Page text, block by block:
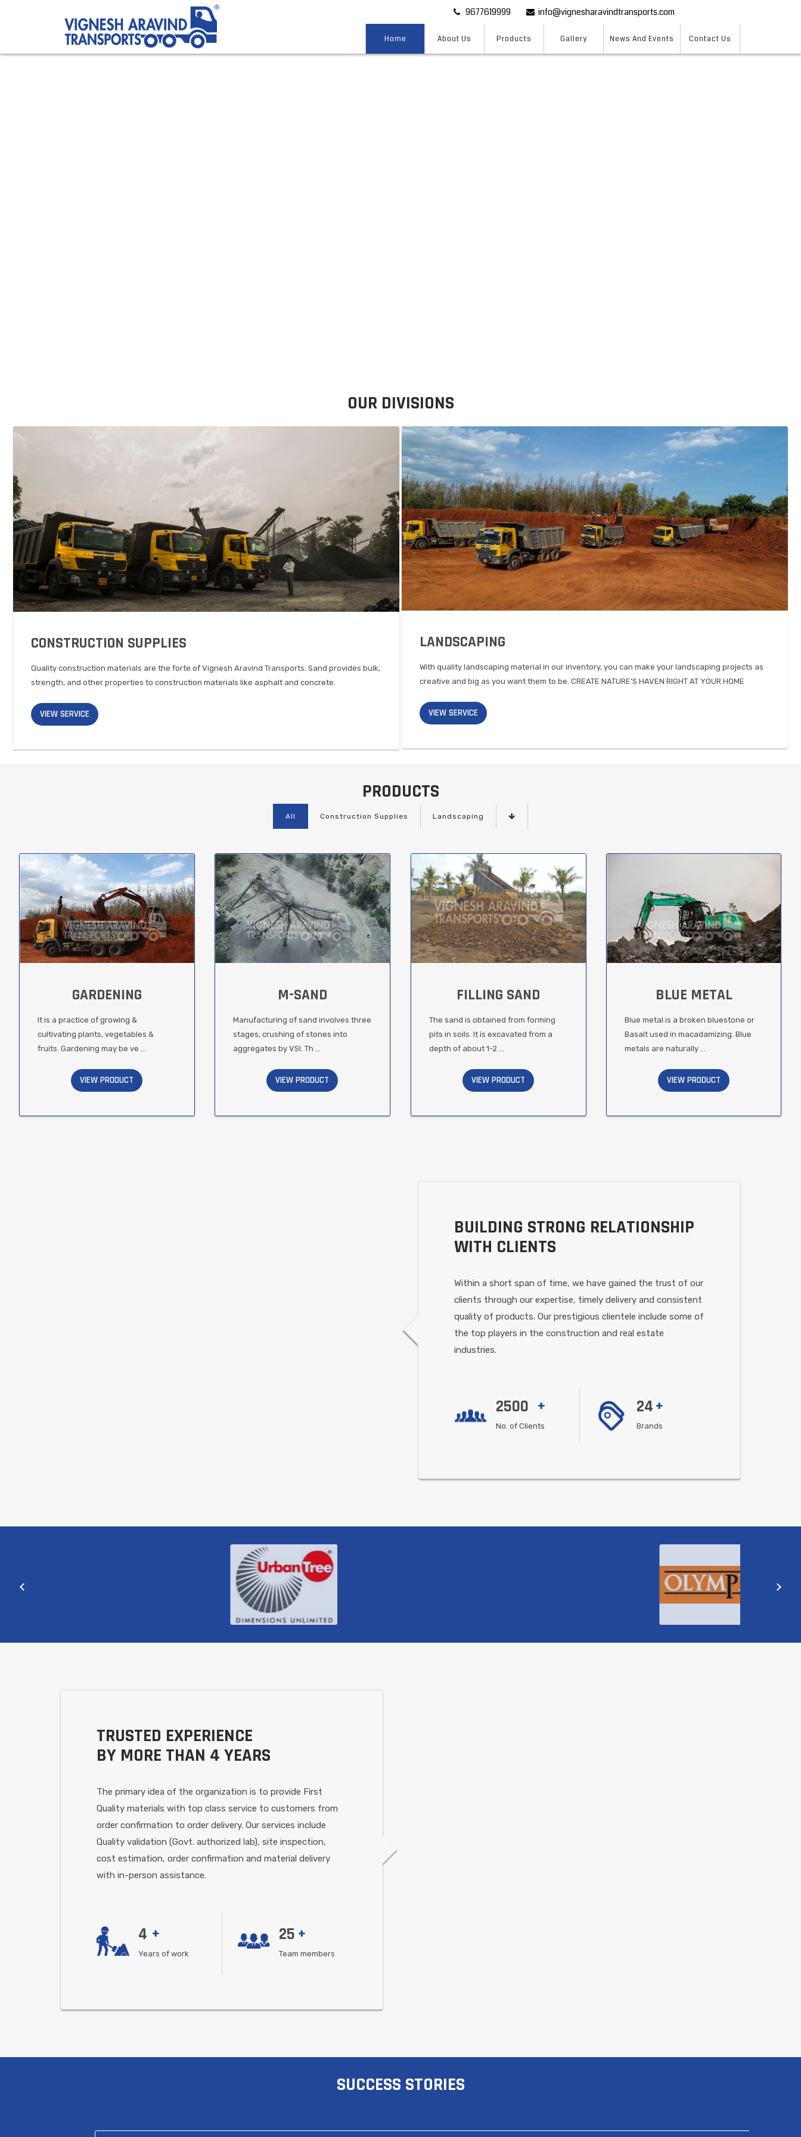
9677619999 info@vignesharavindtransports.com
Home About Us Products Gallery News And Events Contact Us
OUR DIVISIONS
CONSTRUCTION SUPPLIES
Quality construction materials are the forte of Vignesh Aravind Transports. Sand provides bulk,
strength, and other properties to construction materials like asphalt and concrete.
VIEW SERVICE
LANDSCAPING
With quality landscaping material in our inventory, you can make your landscaping projects as
creative and big as you want them to be. CREATE NATURE’S HAVEN RIGHT AT YOUR HOME
VIEW SERVICE
PRODUCTS
All Construction Supplies Landscaping
GARDENING
It is a practice of growing &
cultivating plants, vegetables &
fruits. Gardening may be ve ...
VIEW PRODUCT
M-SAND
Manufacturing of sand involves three
stages, crushing of stones into
aggregates by VSI. Th ...
VIEW PRODUCT
FILLING SAND
The sand is obtained from forming
pits in soils. It is excavated from a
depth of about 1-2 ...
VIEW PRODUCT
BLUE METAL
Blue metal is a broken bluestone or
Basalt used in macadamizing. Blue
metals are naturally ...
VIEW PRODUCT
BUILDING STRONG RELATIONSHIP
WITH CLIENTS
Within a short span of time, we have gained the trust of our
clients through our expertise, timely delivery and consistent
quality of products. Our prestigious clientele include some of
the top players in the construction and real estate
industries.
+
2500
No. of Clients
+
24
Brands
TRUSTED EXPERIENCE
BY MORE THAN 4 YEARS
The primary idea of the organization is to provide First
Quality materials with top class service to customers from
order confirmation to order delivery. Our services include
Quality validation (Govt. authorized lab), site inspection,
cost estimation, order confirmation and material delivery
with in-person assistance.
+
4
Years of work
+
25
Team members
SUCCESS STORIES